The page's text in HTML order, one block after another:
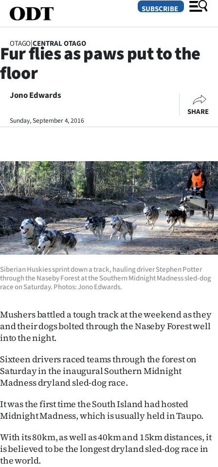
Dunedin
Otago
Rural
Life
Business
Lifestyle
Sport
Southland
Coast
National
World
Opinion
100
Years
Ago
SUBSCRIBE
OTAGO|CENTRAL OTAGO
Fur flies as paws put to the
floor
Jono Edwards
Sunday, September 4, 2016
SHARE
Siberian Huskies sprint down a track, hauling driver Stephen Potter
through the Naseby Forest at the Southern Midnight Madness sled-dog
race on Saturday. Photos: Jono Edwards.
Mushers battled a tough track at the weekend as they
and their dogs bolted through the Naseby Forest well
into the night.
Sixteen drivers raced teams through the forest on
Saturday in the inaugural Southern Midnight
Madness dryland sled-dog race.
It was the first time the South Island had hosted
Midnight Madness, which is usually held in Taupo.
With its 80km, as well as 40km and 15km distances, it
is believed to be the longest dryland sled-dog race in
the world.